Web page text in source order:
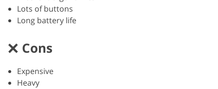
Lots of buttons
Long battery life
Cons
Expensive
Heavy